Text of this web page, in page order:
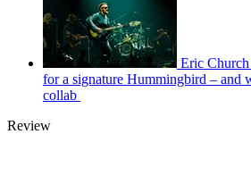
Eric
for a signature Hummingbird – and
collab
Review